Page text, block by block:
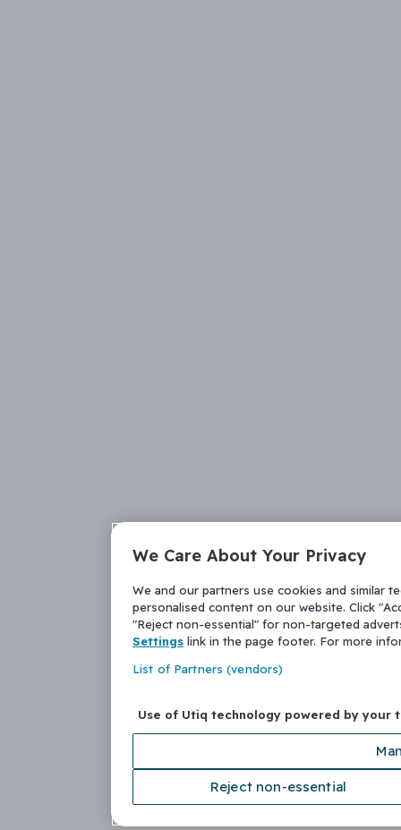
We Care About Your Privacy
We and our partners use cookies and similar
personalised content on our website. Click
"Reject non-essential" for non-targeted
Settings link in the page footer. For more
List of Partners (vendors)
Use of Utiq technology powered by your
Reject non-essential